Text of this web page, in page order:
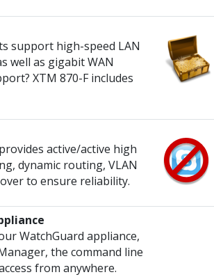
support high-speed LAN
well as gigabit WAN
XTM 870-F includes
active/active high
dynamic routing, VLAN
to ensure reliability.
WatchGuard appliance,
the command line
from anywhere.